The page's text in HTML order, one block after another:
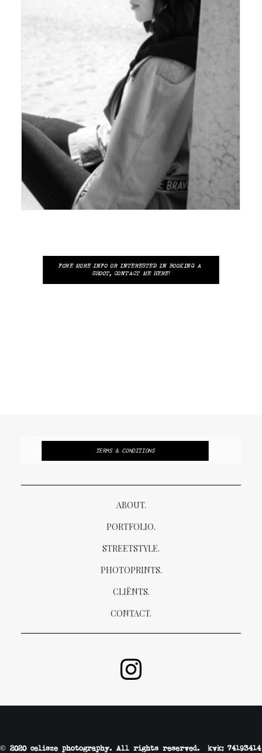
FORE MORE INFO OR INTERESTED IN BOOKING A
SHOOT, CONTACT ME HERE!
TERMS & CONDITIONS
ABOUT.
PORTFOLIO.
STREETSTYLE.
PHOTOPRINTS.
CLIËNTS.
CONTACT.
© 2020 celisze photography. All rights reserved. kvk: 74193414